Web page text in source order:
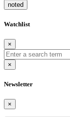
noted
Watchlist
×
×
Newsletter
×